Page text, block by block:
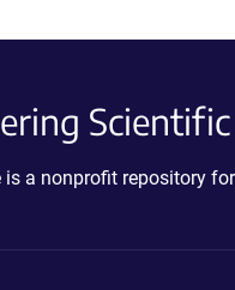
is a nonprofit repository